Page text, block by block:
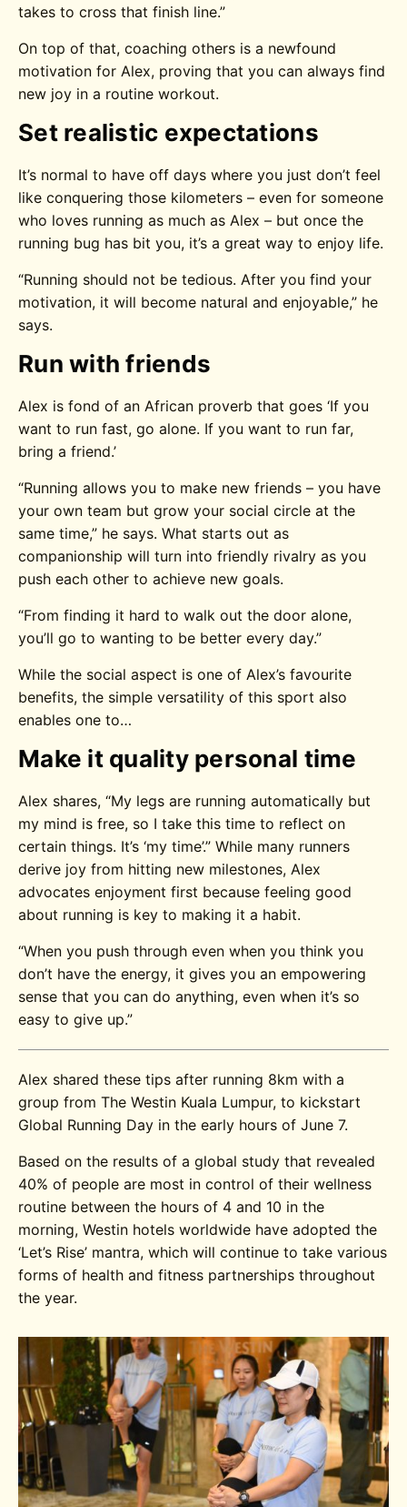
takes to cross that finish line.”
On top of that, coaching others is a newfound
motivation for Alex, proving that you can always find
new joy in a routine workout.
Set realistic expectations
It’s normal to have off days where you just don’t feel
like conquering those kilometers – even for someone
who loves running as much as Alex – but once the
running bug has bit you, it’s a great way to enjoy life.
“Running should not be tedious. After you find your
motivation, it will become natural and enjoyable,” he
says.
Run with friends
Alex is fond of an African proverb that goes ‘If you
want to run fast, go alone. If you want to run far,
bring a friend.’
“Running allows you to make new friends – you have
your own team but grow your social circle at the
same time,” he says. What starts out as
companionship will turn into friendly rivalry as you
push each other to achieve new goals.
“From finding it hard to walk out the door alone,
you’ll go to wanting to be better every day.”
While the social aspect is one of Alex’s favourite
benefits, the simple versatility of this sport also
enables one to…
Make it quality personal time
Alex shares, “My legs are running automatically but
my mind is free, so I take this time to reflect on
certain things. It’s ‘my time’.” While many runners
derive joy from hitting new milestones, Alex
advocates enjoyment first because feeling good
about running is key to making it a habit.
“When you push through even when you think you
don’t have the energy, it gives you an empowering
sense that you can do anything, even when it’s so
easy to give up.”
Alex shared these tips after running 8km with a
group from The Westin Kuala Lumpur, to kickstart
Global Running Day in the early hours of June 7.
Based on the results of a global study that revealed
40% of people are most in control of their wellness
routine between the hours of 4 and 10 in the
morning, Westin hotels worldwide have adopted the
‘Let’s Rise’ mantra, which will continue to take various
forms of health and fitness partnerships throughout
the year.